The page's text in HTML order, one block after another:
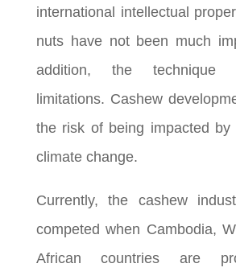
international intellectual
nuts have not been much
addition, the technique
limitations. Cashew
the risk of being impacted by
climate change.
Currently, the cashew
competed when Cambodia,
African countries are